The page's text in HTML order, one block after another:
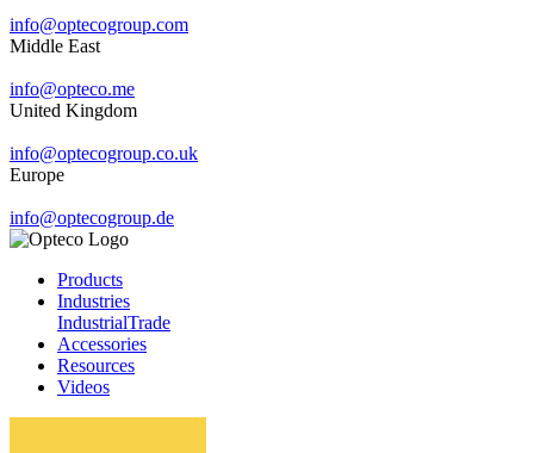
info@optecogroup.com
Middle East
info@opteco.me
United Kingdom
info@optecogroup.co.uk
Europe
info@optecogroup.de
Products
Industries
IndustrialTrade
Accessories
Resources
Videos